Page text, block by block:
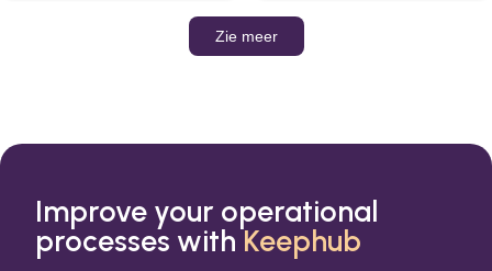
work done, whether you
belong to a large enterprise
or a small business.
Zie meer
Improve your operational
processes withKeephub